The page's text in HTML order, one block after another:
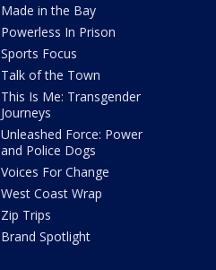
Made in the Bay
Powerless In Prison
Sports Focus
Talk of the Town
This Is Me: Transgender
Journeys
Unleashed Force: Power
and Police Dogs
Voices For Change
West Coast Wrap
Zip Trips
Brand Spotlight